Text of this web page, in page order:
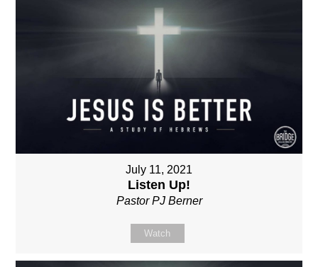
July 11, 2021
Listen Up!
Pastor PJ Berner
Watch